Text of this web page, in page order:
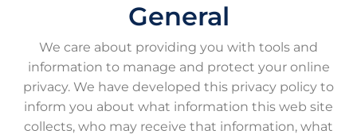
General
We care about providing you with tools and
information to manage and protect your online
privacy. We have developed this privacy policy to
inform you about what information this web site
collects, who may receive that information, what